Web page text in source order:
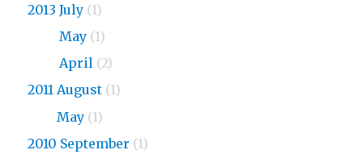
2013 July (1)
May (1)
April (2)
2011 August (1)
May (1)
2010 September (1)